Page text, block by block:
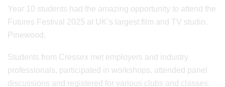
Year 10 students had the amazing opportunity to attend the
Futures Festival 2025 at UK’s largest film and TV studio,
Pinewood.
Students from Cressex met employers and industry
professionals, participated in workshops, attended panel
discussions and registered for various clubs and classes.